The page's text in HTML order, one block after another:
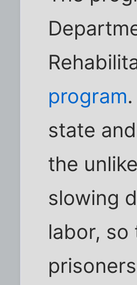
program
state
the
slowing
labor, so